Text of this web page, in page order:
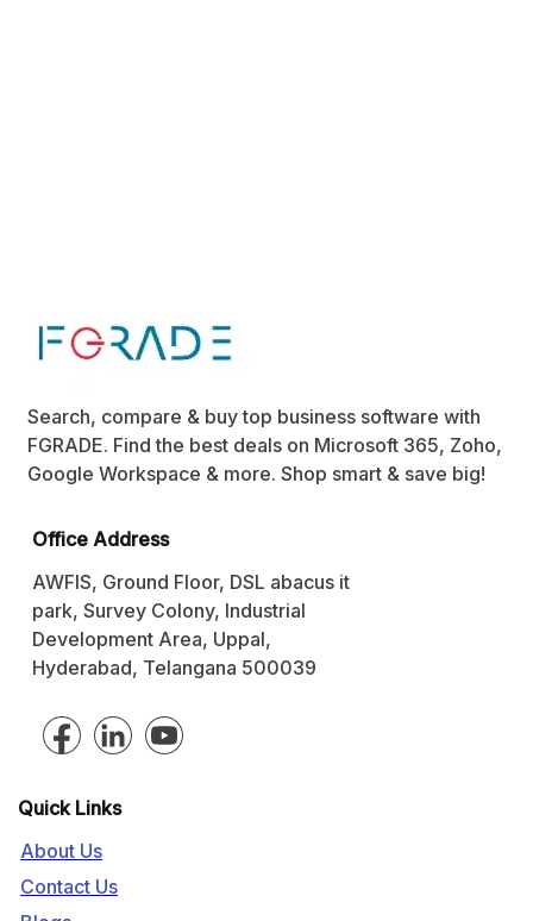
Search, compare & buy top business software with
FGRADE. Find the best deals on Microsoft 365, Zoho,
Google Workspace & more. Shop smart & save big!
Office Address
AWFIS, Ground Floor, DSL abacus it
park, Survey Colony, Industrial
Development Area, Uppal,
Hyderabad, Telangana 500039
Quick Links
About Us
Contact Us